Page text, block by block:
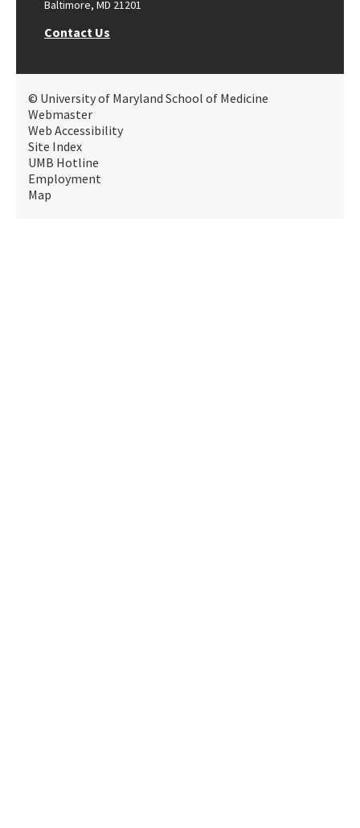
Baltimore, MD 21201
Contact Us
© University of Maryland School of Medicine
Webmaster
Web Accessibility
Site Index
UMB Hotline
Employment
Map